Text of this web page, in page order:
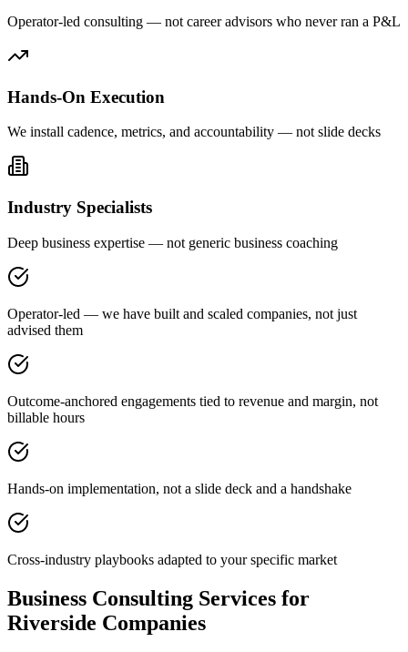
Operator-led consulting — not career advisors who never ran a P&L
Hands-On Execution
We install cadence, metrics, and accountability — not slide decks
Industry Specialists
Deep business expertise — not generic business coaching
Operator-led — we have built and scaled companies, not just
advised them
Outcome-anchored engagements tied to revenue and margin, not
billable hours
Hands-on implementation, not a slide deck and a handshake
Cross-industry playbooks adapted to your specific market
Business Consulting Services for
Riverside Companies